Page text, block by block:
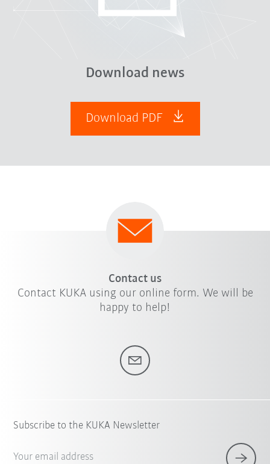
Download news
Download PDF
Contact us
Contact KUKA using our online form. We will be
happy to help!
Subscribe to the KUKA Newsletter
Your email address